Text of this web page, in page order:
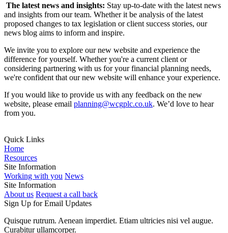
The latest news and insights: Stay up-to-date with the latest news
and insights from our team. Whether it be analysis of the latest
proposed changes to tax legislation or client success stories, our
news blog aims to inform and inspire.
We invite you to explore our new website and experience the
difference for yourself. Whether you're a current client or
considering partnering with us for your financial planning needs,
we're confident that our new website will enhance your experience.
If you would like to provide us with any feedback on the new
website, please email planning@wcgplc.co.uk. We’d love to hear
from you.
Quick Links
Home
Resources
Site Information
Working with you News
Site Information
About us Request a call back
Sign Up for Email Updates
Quisque rutrum. Aenean imperdiet. Etiam ultricies nisi vel augue.
Curabitur ullamcorper.